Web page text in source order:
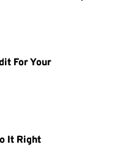
For Your
It Right